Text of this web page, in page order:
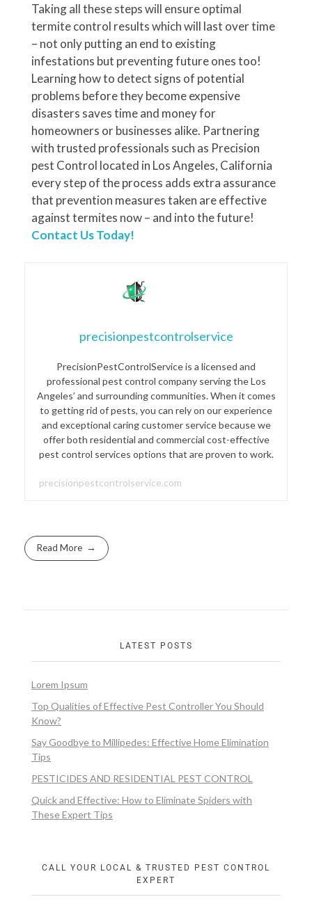
Taking all these steps will ensure optimal
termite control results which will last over time
– not only putting an end to existing
infestations but preventing future ones too!
Learning how to detect signs of potential
problems before they become expensive
disasters saves time and money for
homeowners or businesses alike. Partnering
with trusted professionals such as Precision
pest Control located in Los Angeles, California
every step of the process adds extra assurance
that prevention measures taken are effective
against termites now – and into the future!
Contact Us Today!
precisionpestcontrolservice
PrecisionPestControlService is a licensed and
professional pest control company serving the Los
Angeles’ and surrounding communities. When it comes
to getting rid of pests, you can rely on our experience
and exceptional caring customer service because we
offer both residential and commercial cost-effective
pest control services options that are proven to work.
precisionpestcontrolservice.com
Read More
LATEST POSTS
Lorem Ipsum
Top Qualities of Effective Pest Controller You Should
Know?
Say Goodbye to Millipedes: Effective Home Elimination
Tips
PESTICIDES AND RESIDENTIAL PEST CONTROL
Quick and Effective: How to Eliminate Spiders with
These Expert Tips
CALL YOUR LOCAL & TRUSTED PEST CONTROL
EXPERT